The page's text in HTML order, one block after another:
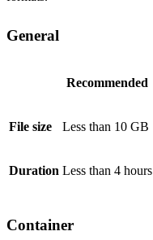
General
Recommended
File size Less than 10 GB
Duration Less than 4 hours
Container